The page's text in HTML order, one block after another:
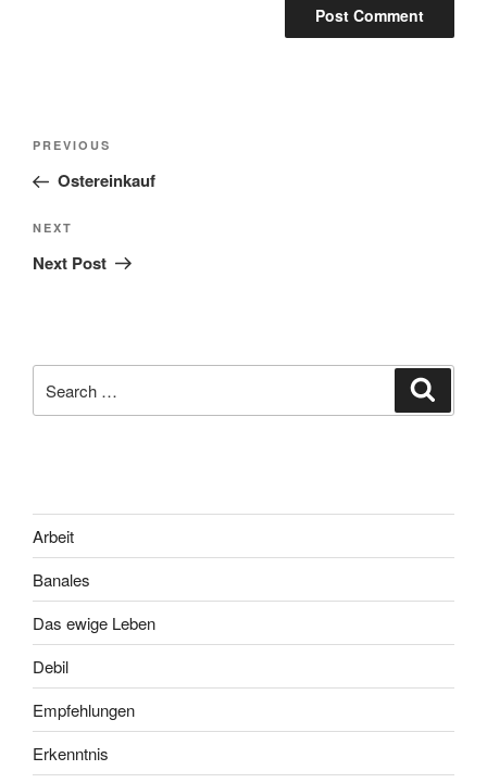
Post
Previous
Post
PREVIOUS
Ostereinkauf
Next
Post
NEXT
Next Post
for:
Arbeit
Banales
Das ewige Leben
Debil
Empfehlungen
Erkenntnis